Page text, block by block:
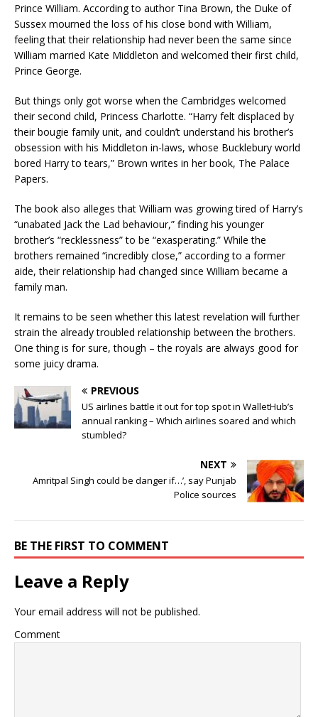
Prince William. According to author Tina Brown, the Duke of
Sussex mourned the loss of his close bond with William,
feeling that their relationship had never been the same since
William married Kate Middleton and welcomed their first child,
Prince George.
But things only got worse when the Cambridges welcomed
their second child, Princess Charlotte. “Harry felt displaced by
their bougie family unit, and couldn’t understand his brother’s
obsession with his Middleton in-laws, whose Bucklebury world
bored Harry to tears,” Brown writes in her book, The Palace
Papers.
The book also alleges that William was growing tired of Harry’s
“unabated Jack the Lad behaviour,” finding his younger
brother’s “recklessness” to be “exasperating.” While the
brothers remained “incredibly close,” according to a former
aide, their relationship had changed since William became a
family man.
It remains to be seen whether this latest revelation will further
strain the already troubled relationship between the brothers.
One thing is for sure, though – the royals are always good for
some juicy drama.
PREVIOUS
US airlines battle it out for top spot in WalletHub’s
annual ranking – Which airlines soared and which
stumbled?
NEXT
Amritpal Singh could be danger if…’, say Punjab
Police sources
BE THE FIRST TO COMMENT
Leave a Reply
Your email address will not be published.
Comment